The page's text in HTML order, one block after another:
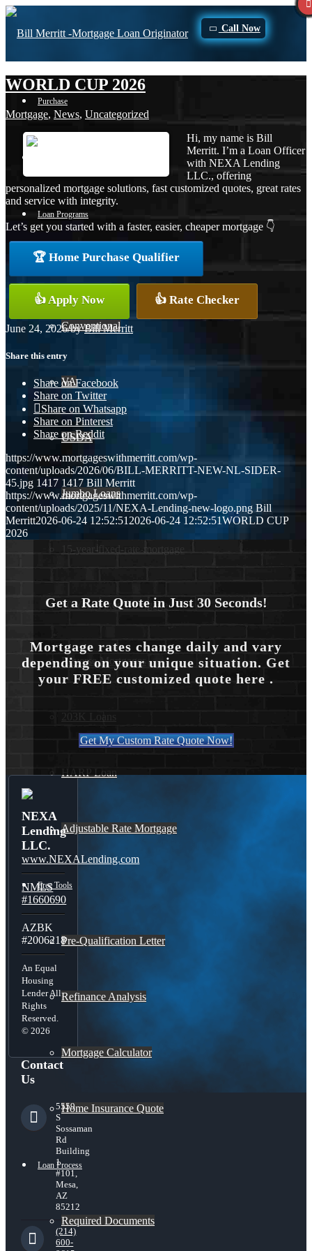
Call Now
Purchase
Loan Programs
Conventional
VA
USDA
Jumbo Loans
15-year-fixed-rate-mortgage
30 Year Fixed Mortgage
Reverse Mortgages
203K Loans
HARP Loan
Adjustable Rate Mortgage
Free Tools
Pre-Qualification Letter
Refinance Analysis
Mortgage Calculator
Home Insurance Quote
Loan Process
Required Documents
WORLD CUP 2026
Mortgage, News, Uncategorized
Hi, my name is Bill
Merritt. I’m a Loan Officer
with NEXA Lending
LLC., offering
personalized mortgage solutions, fast customized quotes, great rates
and service with integrity.
Let’s get you started with a faster, easier, cheaper mortgage 👇
🏆 Home Purchase Qualifier
👍 Apply Now 👍 Rate Checker
June 24, 2026/byBill Merritt
Share this entry
Share on Facebook
Share on Twitter
Share on Whatsapp
Share on Pinterest
Share on Reddit
https://www.mortgageswithmerritt.com/wp-
content/uploads/2026/06/BILL-MERRITT-NEW-NL-SIDER-
45.jpg 1417 1417 Bill Merritt
https://www.mortgageswithmerritt.com/wp-
content/uploads/2025/11/NEXA-Lending-new-logo.png Bill
Merritt2026-06-24 12:52:51 2026-06-24 12:52:51WORLD CUP
2026
Get a Rate Quote in Just 30 Seconds!
Mortgage rates change daily and vary
depending on your unique situation. Get
your FREE customized quote here .
Get My Custom Rate Quote Now!
NEXA
Lending
LLC.
www.NEXALending.com
NMLS
#1660690
AZBK
#2006218
An Equal
Housing
Lender All
Rights
Reserved.
© 2026
Contact
Us
5559
S
Sossaman
Rd
Building
1
#101,
Mesa,
AZ
85212
(214)
600-